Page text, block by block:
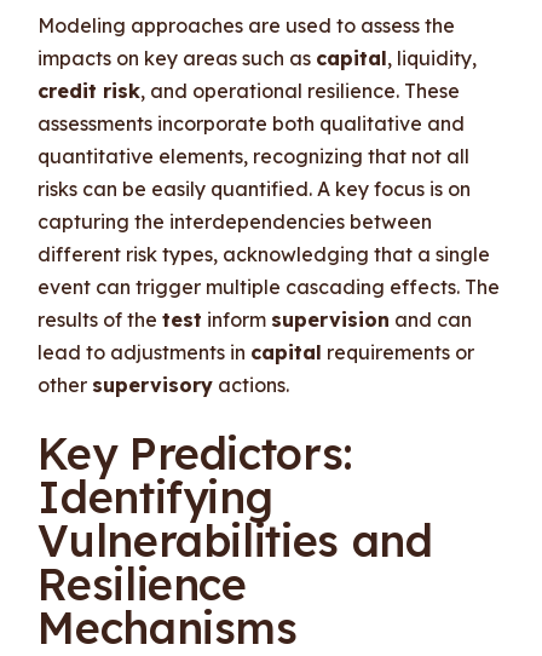
Modeling approaches are used to assess the
impacts on key areas such as capital, liquidity,
credit risk, and operational resilience. These
assessments incorporate both qualitative and
quantitative elements, recognizing that not all
risks can be easily quantified. A key focus is on
capturing the interdependencies between
different risk types, acknowledging that a single
event can trigger multiple cascading effects. The
results of thetest inform supervision and can
lead to adjustments in capital requirements or
other supervisory actions.
Key Predictors:
Identifying
Vulnerabilities and
Resilience
Mechanisms